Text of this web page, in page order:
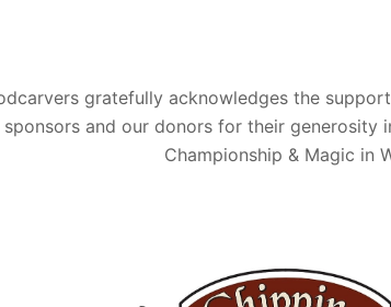
gratefully acknowledges the
sponsors and our donors for their
Championship & Magic in